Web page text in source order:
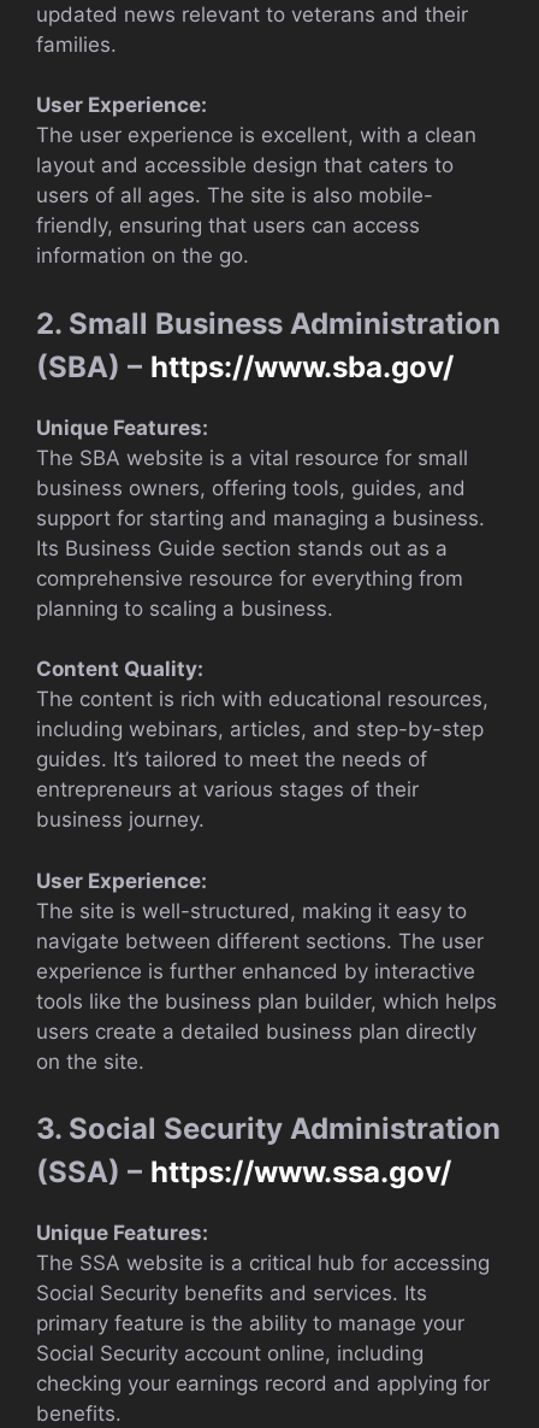
updated news relevant to veterans and their
families.
User Experience:
The user experience is excellent, with a clean
layout and accessible design that caters to
users of all ages. The site is also mobile-
friendly, ensuring that users can access
information on the go.
2. Small Business Administration
(SBA) – https://www.sba.gov/
Unique Features:
The SBA website is a vital resource for small
business owners, offering tools, guides, and
support for starting and managing a business.
Its Business Guide section stands out as a
comprehensive resource for everything from
planning to scaling a business.
Content Quality:
The content is rich with educational resources,
including webinars, articles, and step-by-step
guides. It’s tailored to meet the needs of
entrepreneurs at various stages of their
business journey.
User Experience:
The site is well-structured, making it easy to
navigate between different sections. The user
experience is further enhanced by interactive
tools like the business plan builder, which helps
users create a detailed business plan directly
on the site.
3. Social Security Administration
(SSA) – https://www.ssa.gov/
Unique Features:
The SSA website is a critical hub for accessing
Social Security benefits and services. Its
primary feature is the ability to manage your
Social Security account online, including
checking your earnings record and applying for
benefits.